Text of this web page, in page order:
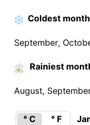
Coldest
September,
Rainiest
August,
° C ° F